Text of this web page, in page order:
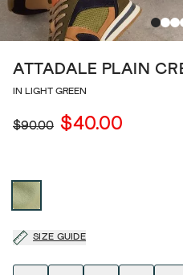
ATTADALE PLAIN
IN LIGHT GREEN
$90.00 $40.00
SIZE GUIDE